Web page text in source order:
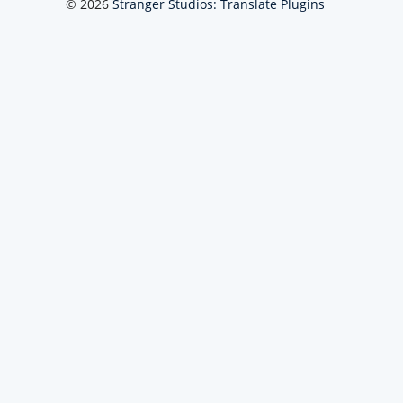
© 2026 Stranger Studios: Translate Plugins